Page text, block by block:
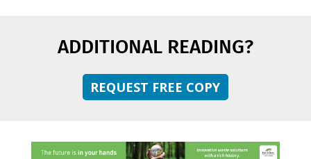
ADDITIONAL READING?
REQUEST FREE COPY